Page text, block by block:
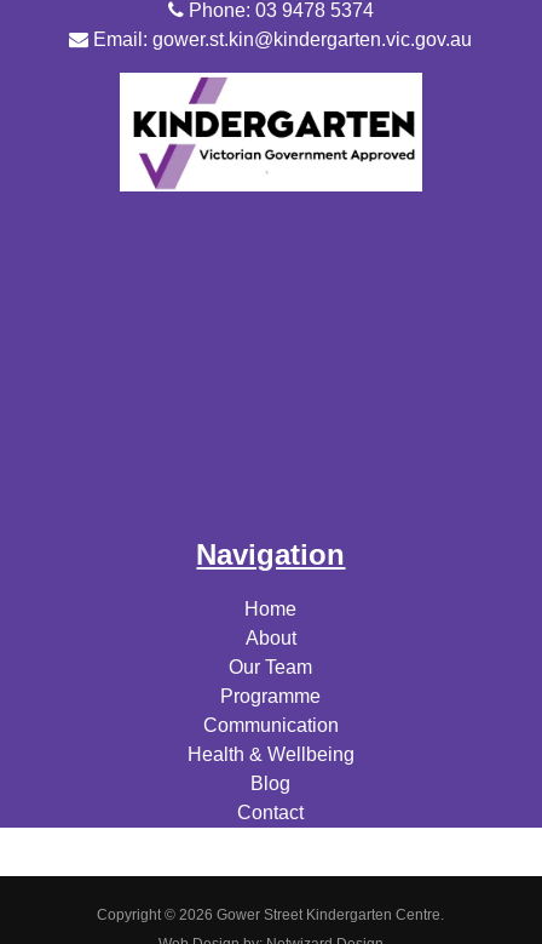
Phone: 03 9478 5374
Email: gower.st.kin@kindergarten.vic.gov.au
Navigation
Home
About
Our Team
Programme
Communication
Health & Wellbeing
Blog
Contact
Copyright © 2026 Gower Street Kindergarten Centre.